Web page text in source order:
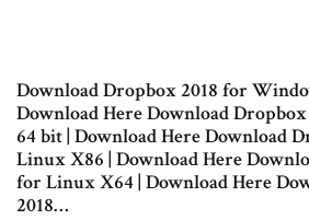
Download Dropbox 2018 for
Download Here Download
64 bit | Download Here Download
Linux X86 | Download Here
for Linux X64 | Download Here
2018…